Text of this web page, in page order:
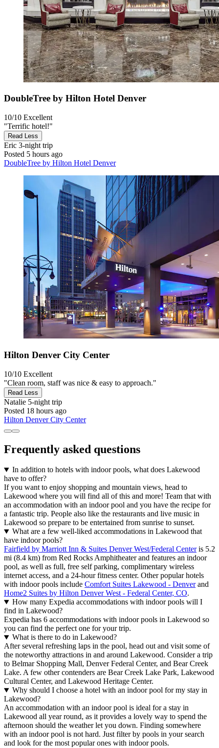
DoubleTree by Hilton Hotel Denver
10/10 Excellent
"Terrific hotel!"
Read Less
Eric 3-night trip
Posted 5 hours ago
DoubleTree by Hilton Hotel Denver
Hilton Denver City Center
10/10 Excellent
"Clean room, staff was nice & easy to approach."
Read Less
Natalie 5-night trip
Posted 18 hours ago
Hilton Denver City Center
Frequently asked questions
In addition to hotels with indoor pools, what does Lakewood
have to offer?
If you want to enjoy shopping and mountain views, head to
Lakewood where you will find all of this and more! Team that with
an accommodation with an indoor pool and you have the recipe for
a fantastic trip. People also like the restaurants and live music in
Lakewood so prepare to be entertained from sunrise to sunset.
What are a few well-liked accommodations in Lakewood that
have indoor pools?
Fairfield by Marriott Inn & Suites Denver West/Federal Centeris 5.2
mi (8.4 km) from Red Rocks Amphitheater and features an indoor
pool, as well as full, free self parking, complimentary wireless
internet access, and a 24-hour fitness center. Other popular hotels
with indoor pools include Comfort Suites Lakewood - Denverand
Home2 Suites by Hilton Denver West - Federal Center, CO.
How many Expedia accommodations with indoor pools will I
find in Lakewood?
Expedia has 6 accommodations with indoor pools in Lakewood so
you can find the perfect one for your trip.
What is there to do in Lakewood?
After several refreshing laps in the pool, head out and visit some of
the noteworthy attractions in and around Lakewood. Consider a trip
to Belmar Shopping Mall, Denver Federal Center, and Bear Creek
Lake. A few other contenders are Bear Creek Lake Park, Lakewood
Cultural Center, and Lakewood Heritage Center.
Why should I choose a hotel with an indoor pool for my stay in
Lakewood?
An accommodation with an indoor pool is ideal for a stay in
Lakewood all year round, as it provides a lovely way to spend the
afternoon should the weather let you down. Finding somewhere
with an indoor pool is not hard. Just filter by pools in your search
and look for the most popular ones with indoor pools.